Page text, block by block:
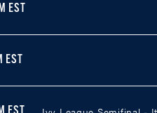
EST
EST